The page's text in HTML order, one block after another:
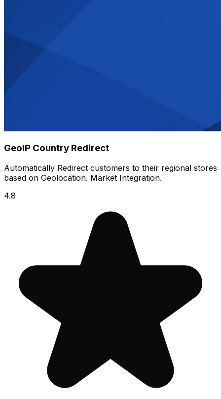
GeoIP Country Redirect
Automatically Redirect customers to their regional stores
based on Geolocation. Market Integration.
4.8